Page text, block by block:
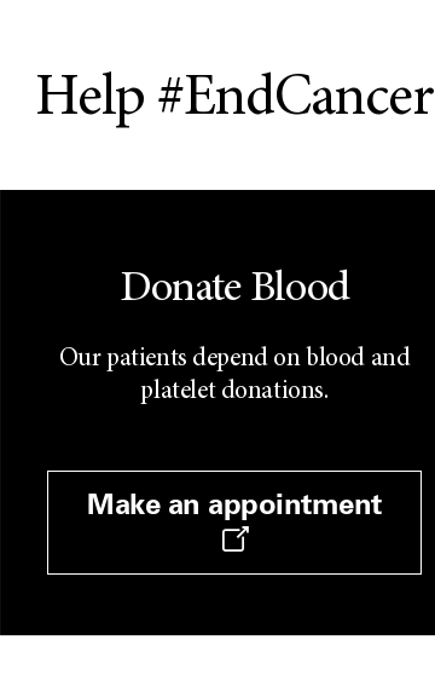
Help #EndCancer
Donate Blood
Our patients depend on blood and
platelet donations.
Make an appointment